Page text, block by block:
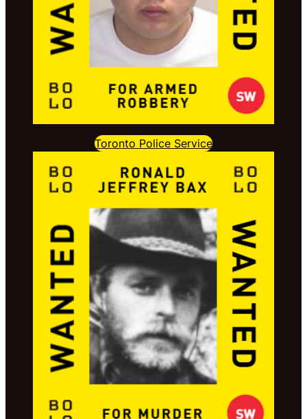
Toronto Police Service